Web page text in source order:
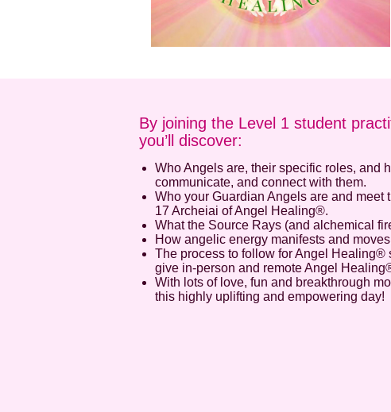
By joining the Level 1 student
you’ll discover:
Who Angels are, their specific roles, and
communicate, and connect with them.
Who your Guardian Angels are and meet
17 Archeiai of Angel Healing®.
What the Source Rays (and alchemical
How angelic energy manifests and
The process to follow for Angel Healing®
give in-person and remote Angel
With lots of love, fun and breakthrough
this highly uplifting and empowering day!